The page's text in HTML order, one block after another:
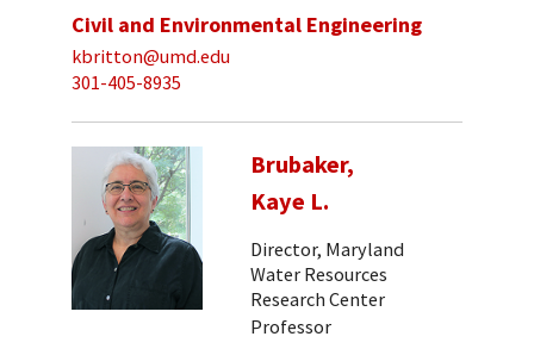
Civil and Environmental Engineering
kbritton@umd.edu
301-405-8935
Brubaker,
Kaye L.
Director, Maryland
Water Resources
Research Center
Professor